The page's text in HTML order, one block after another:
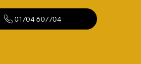
01704 607704